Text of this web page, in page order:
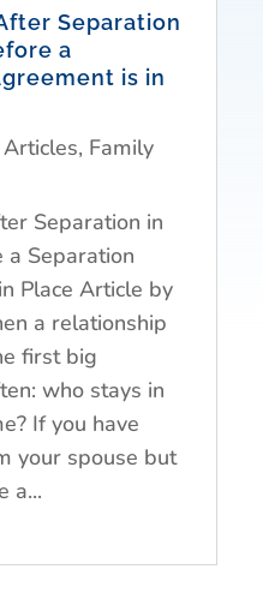
Separation
a
is in
Articles, Family
Separation in
a Separation
Place Article by
a relationship
first big
who stays in
If you have
your spouse but
a...